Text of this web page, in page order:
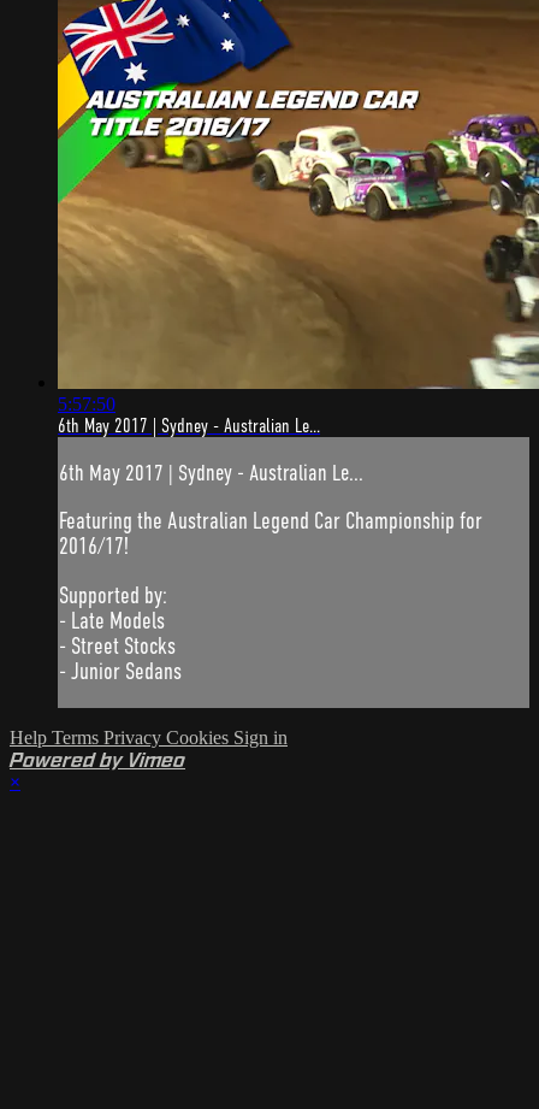
5:57:50
6th May 2017 | Sydney - Australian Le...
6th May 2017 | Sydney - Australian Le...
Featuring the Australian Legend Car Championship for
2016/17!
Supported by:
- Late Models
- Street Stocks
- Junior Sedans
Help Terms Privacy Cookies Sign in
Powered by Vimeo
×